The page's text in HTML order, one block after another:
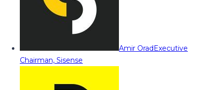
Amir OradExecutive
Chairman, Sisense